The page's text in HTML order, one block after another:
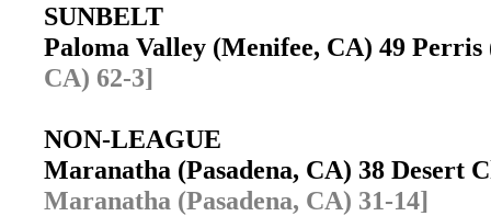
SUNBELT
Paloma Valley (Menifee, CA) 49
CA) 62-3]
NON-LEAGUE
Maranatha (Pasadena, CA) 38
Maranatha (Pasadena, CA) 31-14]